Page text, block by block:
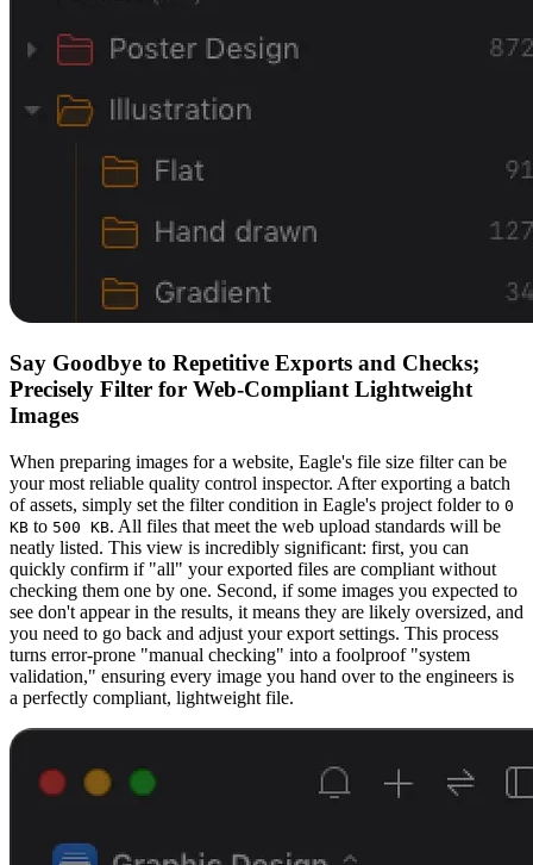
Say Goodbye to Repetitive Exports and Checks;
Precisely Filter for Web-Compliant Lightweight
Images
When preparing images for a website, Eagle's file size filter can be
your most reliable quality control inspector. After exporting a batch
of assets, simply set the filter condition in Eagle's project folder to 0
KB to 500 KB. All files that meet the web upload standards will be
neatly listed. This view is incredibly significant: first, you can
quickly confirm if "all" your exported files are compliant without
checking them one by one. Second, if some images you expected to
see don't appear in the results, it means they are likely oversized, and
you need to go back and adjust your export settings. This process
turns error-prone "manual checking" into a foolproof "system
validation," ensuring every image you hand over to the engineers is
a perfectly compliant, lightweight file.